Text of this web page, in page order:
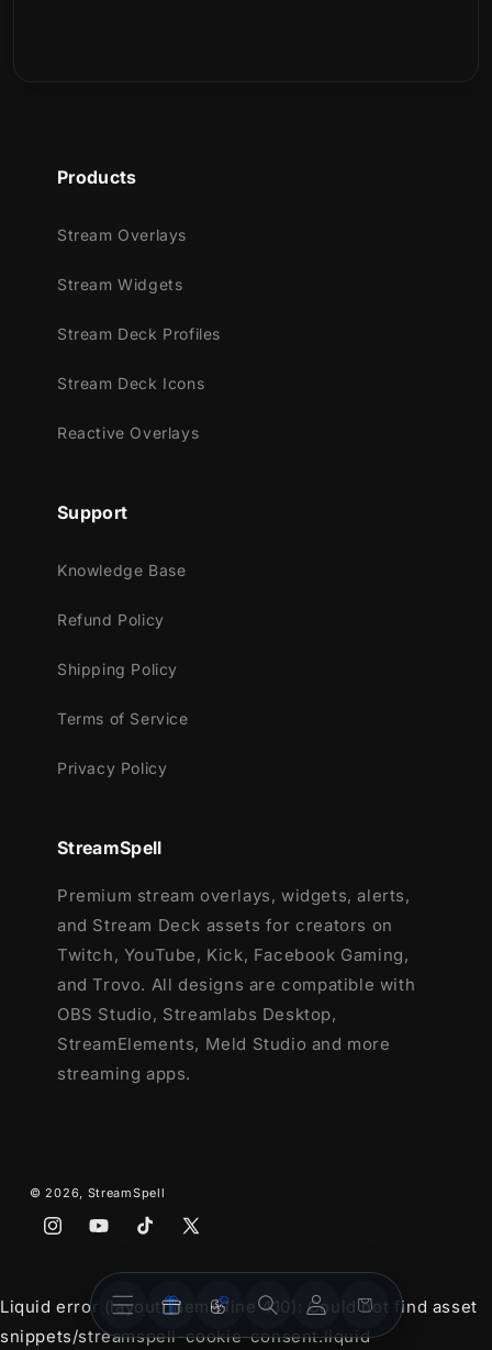
OverlaysWidgets
AccountCart
Products
Stream Overlays
Stream Widgets
Stream Deck Profiles
Stream Deck Icons
Reactive Overlays
Support
Knowledge Base
Refund Policy
Shipping Policy
Terms of Service
Privacy Policy
StreamSpell
Premium stream overlays, widgets, alerts,
and Stream Deck assets for creators on
Twitch, YouTube, Kick, Facebook Gaming,
and Trovo. All designs are compatible with
OBS Studio, Streamlabs Desktop,
StreamElements, Meld Studio and more
streaming apps.
© 2026, StreamSpell
InstagramYouTubeTikTokX
Liquid error (layout/theme line 410): Could not find asset
snippets/streamspell-cookie-consent.liquid